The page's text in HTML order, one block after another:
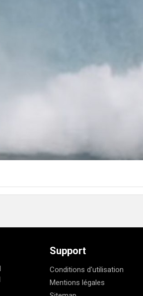
Support
Conditions d'utilisation
Mentions légales